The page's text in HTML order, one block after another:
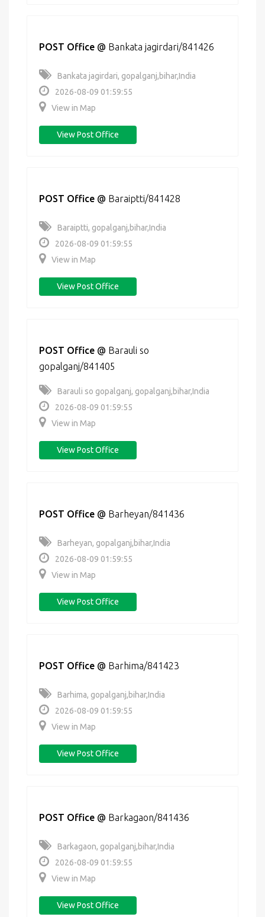
POST Office @ Bankata jagirdari/841426
Bankata jagirdari, gopalganj,bihar,India
2026-08-09 01:59:55
View in Map
View Post Office
POST Office @ Baraiptti/841428
Baraiptti, gopalganj,bihar,India
2026-08-09 01:59:55
View in Map
View Post Office
POST Office @ Barauli so
gopalganj/841405
Barauli so gopalganj, gopalganj,bihar,India
2026-08-09 01:59:55
View in Map
View Post Office
POST Office @ Barheyan/841436
Barheyan, gopalganj,bihar,India
2026-08-09 01:59:55
View in Map
View Post Office
POST Office @ Barhima/841423
Barhima, gopalganj,bihar,India
2026-08-09 01:59:55
View in Map
View Post Office
POST Office @ Barkagaon/841436
Barkagaon, gopalganj,bihar,India
2026-08-09 01:59:55
View in Map
View Post Office